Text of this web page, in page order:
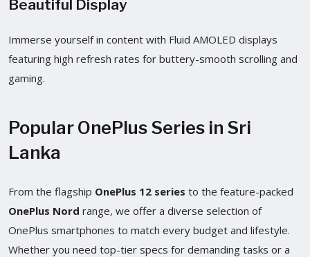
Beautiful Display
Immerse yourself in content with Fluid AMOLED displays
featuring high refresh rates for buttery-smooth scrolling and
gaming.
Popular OnePlus Series in Sri
Lanka
From the flagship OnePlus 12 series to the feature-packed
OnePlus Nord range, we offer a diverse selection of
OnePlus smartphones to match every budget and lifestyle.
Whether you need top-tier specs for demanding tasks or a